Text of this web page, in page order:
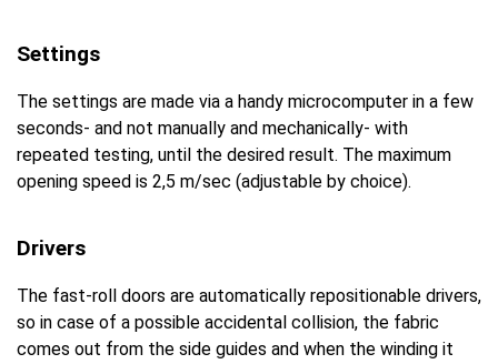
Settings
The settings are made via a handy microcomputer in a few
seconds- and not manually and mechanically- with
repeated testing, until the desired result. The maximum
opening speed is 2,5 m/sec (adjustable by choice).
Drivers
The fast-roll doors are automatically repositionable drivers,
so in case of a possible accidental collision, the fabric
comes out from the side guides and when the winding it